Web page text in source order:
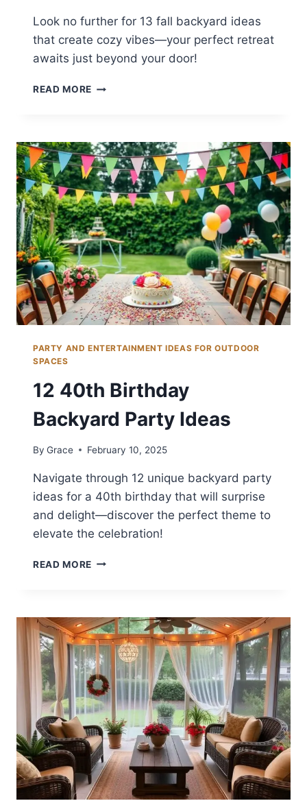
Look no further for 13 fall backyard ideas
that create cozy vibes—your perfect retreat
awaits just beyond your door!
READ MORE 13
FOR
COZY
VIBES
PARTY AND ENTERTAINMENT IDEAS FOR OUTDOOR
SPACES
12 40th Birthday
Backyard Party Ideas
By Grace February 10, 2025
Navigate through 12 unique backyard party
ideas for a 40th birthday that will surprise
and delight—discover the perfect theme to
elevate the celebration!
READ MORE 12
PARTY
IDEAS